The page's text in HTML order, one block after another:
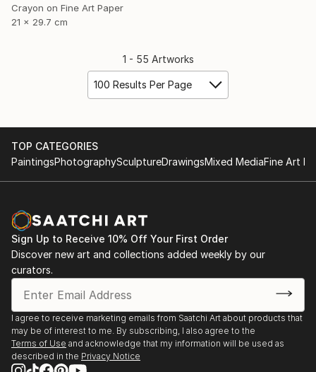
Crayon on Fine Art Paper
21 x 29.7 cm
1 - 55 Artworks
100 Results Per Page
TOP CATEGORIES
PaintingsPhotographySculptureDrawingsMixed MediaFine Art
Sign Up to Receive 10% Off Your First Order
Discover new art and collections added weekly by our
curators.
I agree to receive marketing emails from Saatchi Art about products that
may be of interest to me. By subscribing, I also agree to the
Terms of Use and acknowledge that my information will be used as
described in the Privacy Notice